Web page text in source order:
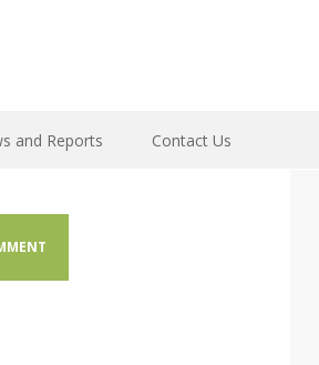
and Reports Contact Us